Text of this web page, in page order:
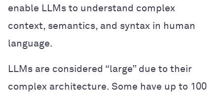
enable LLMs to understand complex
context, semantics, and syntax in human
language.
LLMs are considered “large” due to their
complex architecture. Some have up to 100